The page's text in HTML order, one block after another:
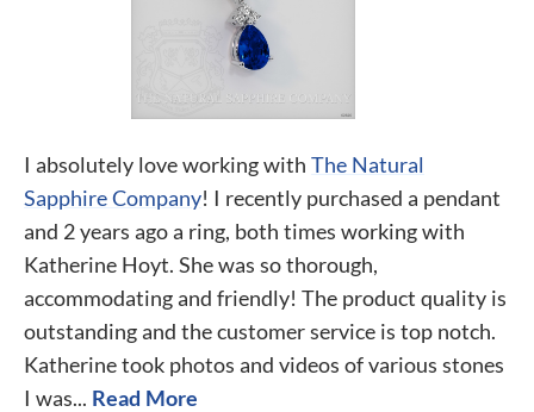
I absolutely love working with The Natural
Sapphire Company! I recently purchased a pendant
and 2 years ago a ring, both times working with
Katherine Hoyt. She was so thorough,
accommodating and friendly! The product quality is
outstanding and the customer service is top notch.
Katherine took photos and videos of various stones
I was... Read More